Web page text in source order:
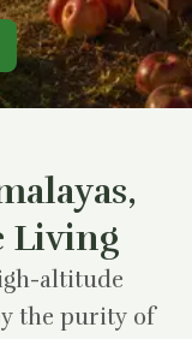
Living
altitude
the purity of